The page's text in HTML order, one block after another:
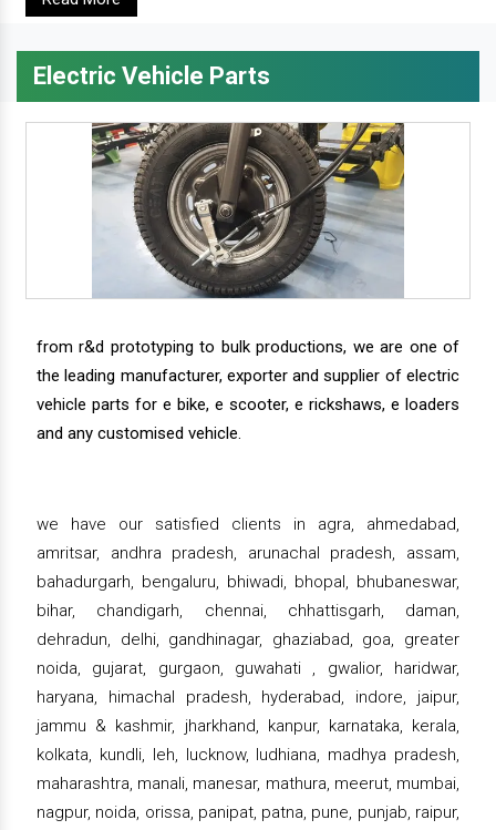
Electric Vehicle Parts
from r&d prototyping to bulk productions, we are one of
the leading manufacturer, exporter and supplier of electric
vehicle parts for e bike, e scooter, e rickshaws, e loaders
and any customised vehicle.
we have our satisfied clients in agra, ahmedabad,
amritsar, andhra pradesh, arunachal pradesh, assam,
bahadurgarh, bengaluru, bhiwadi, bhopal, bhubaneswar,
bihar, chandigarh, chennai, chhattisgarh, daman,
dehradun, delhi, gandhinagar, ghaziabad, goa, greater
noida, gujarat, gurgaon, guwahati , gwalior, haridwar,
haryana, himachal pradesh, hyderabad, indore, jaipur,
jammu & kashmir, jharkhand, kanpur, karnataka, kerala,
kolkata, kundli, leh, lucknow, ludhiana, madhya pradesh,
maharashtra, manali, manesar, mathura, meerut, mumbai,
nagpur, noida, orissa, panipat, patna, pune, punjab, raipur,